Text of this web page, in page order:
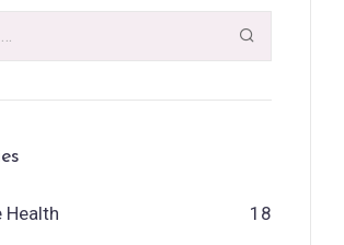
Health 18